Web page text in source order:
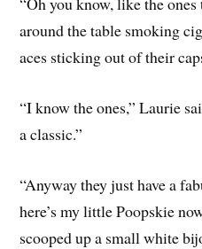
around the table smoking
aces sticking out of their
“I know the ones,” Laurie
a classic.”
“Anyway they just have a
here’s my little Poopskie
scooped up a small white